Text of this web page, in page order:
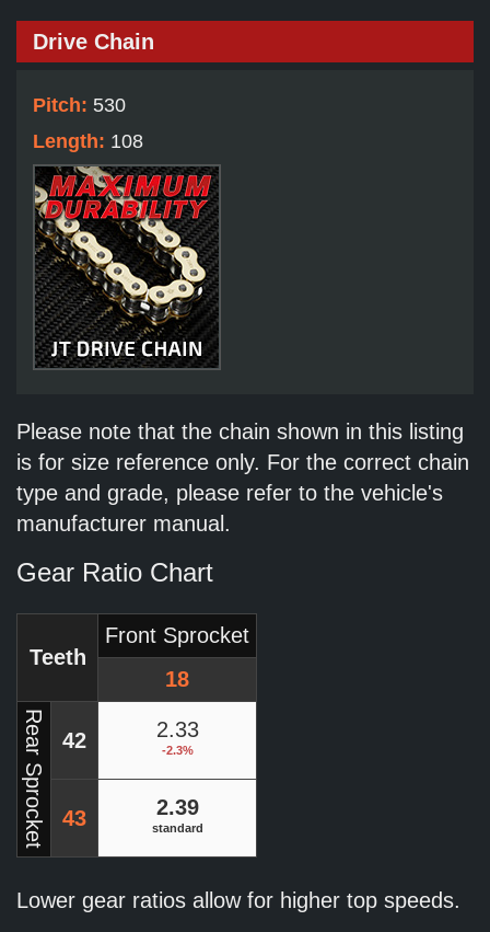
Drive Chain
Pitch: 530
Length: 108
Please note that the chain shown in this listing
is for size reference only. For the correct chain
type and grade, please refer to the vehicle's
manufacturer manual.
Gear Ratio Chart
Teeth
Front Sprocket
18
Rear Sprocket 42 2.33
-2.3%
43 2.39
standard
Lower gear ratios allow for higher top speeds.